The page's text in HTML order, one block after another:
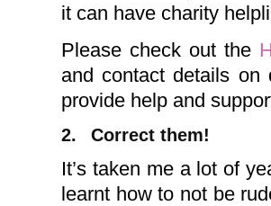
it can have charity
Please check out the
and contact details on
provide help and
2. Correct them!
It’s taken me a lot of
learnt how to not be